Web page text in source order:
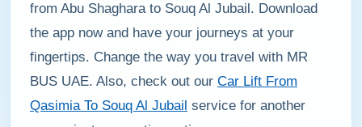
from Abu Shaghara to Souq Al Jubail. Download
the app now and have your journeys at your
fingertips. Change the way you travel with MR
BUS UAE. Also, check out our Car Lift From
Qasimia To Souq Al Jubail service for another